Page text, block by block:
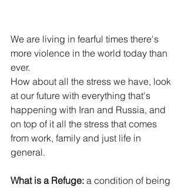
We are living in fearful times there's
more violence in the world today than
ever.
How about all the stress we have, look
at our future with everything that's
happening with Iran and Russia, and
on top of it all the stress that comes
from work, family and just life in
general.
What is a Refuge: a condition of being